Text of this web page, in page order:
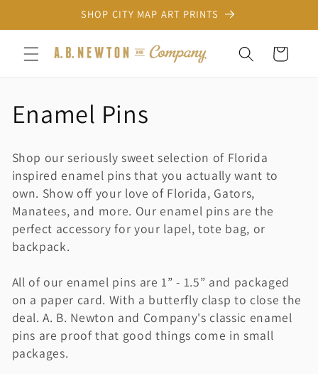
content
SHOP CITY MAP ART PRINTS
Cart
C
o
l
l
e
c
t
i
o
Enamel Pins
Shop our seriously sweet selection of Florida
inspired enamel pins that you actually want to
own. Show off your love of Florida, Gators,
Manatees, and more. Our enamel pins are the
perfect accessory for your lapel, tote bag, or
backpack.
All of our enamel pins are 1” - 1.5” and packaged
on a paper card. With a butterfly clasp to close the
deal. A. B. Newton and Company's classic enamel
pins are proof that good things come in small
packages.